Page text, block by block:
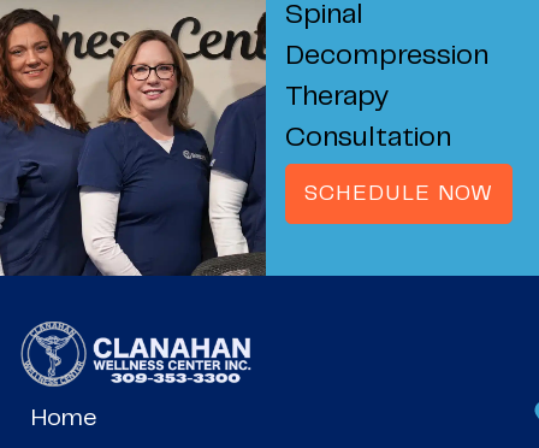
Spinal
Decompression
Therapy
Consultation
SCHEDULE NOW
Home